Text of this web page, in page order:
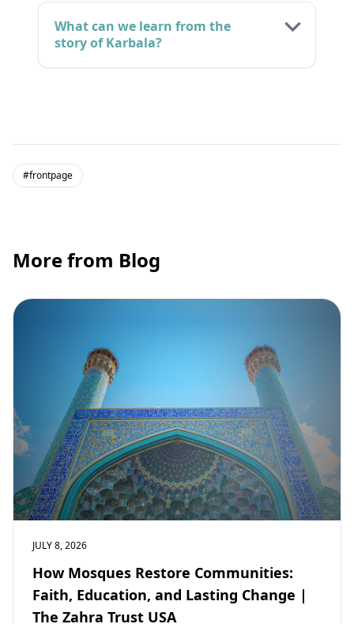
What can we learn from the
story of Karbala?
#frontpage
More from Blog
JULY 8, 2026
How Mosques Restore Communities:
Faith, Education, and Lasting Change |
The Zahra Trust USA